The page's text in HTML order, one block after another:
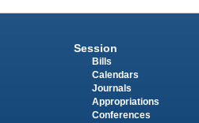
Session
Bills
Calendars
Journals
Appropriations
Conferences